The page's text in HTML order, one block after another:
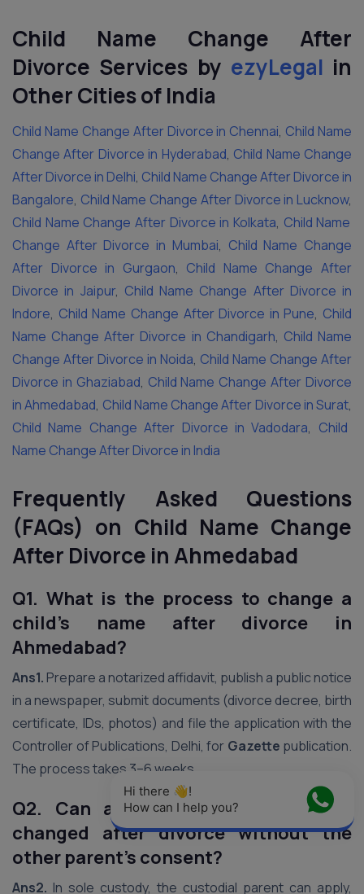
Child Name Change After
Divorce Services by ezyLegal in
Other Cities of India
Child Name Change After Divorce in Chennai, Child Name
Change After Divorce in Hyderabad, Child Name Change
After Divorce in Delhi, Child Name Change After Divorce in
Bangalore, Child Name Change After Divorce in Lucknow,
Child Name Change After Divorce in Kolkata, Child Name
Change After Divorce in Mumbai, Child Name Change
After Divorce in Gurgaon, Child Name Change After
Divorce in Jaipur, Child Name Change After Divorce in
Indore, Child Name Change After Divorce in Pune, Child
Name Change After Divorce in Chandigarh, Child Name
Change After Divorce in Noida, Child Name Change After
Divorce in Ghaziabad, Child Name Change After Divorce
in Ahmedabad, Child Name Change After Divorce in Surat,
Child Name Change After Divorce in Vadodara, Child
Name Change After Divorce in India
Frequently Asked Questions
(FAQs) on Child Name Change
After Divorce in Ahmedabad
Q1. What is the process to change a
child’s name after divorce in
Ahmedabad?
Ans1. Prepare a notarized affidavit, publish a public notice
in a newspaper, submit documents (divorce decree, birth
certificate, IDs, photos) and file the application with the
Controller of Publications, Delhi, for Gazette publication.
The process takes 3–6 weeks.
Q2. Can a child’s name be legally
changed after divorce without the
other parent’s consent?
Ans2. In sole custody, the custodial parent can apply,
Hi there 👋!
How can I help you?